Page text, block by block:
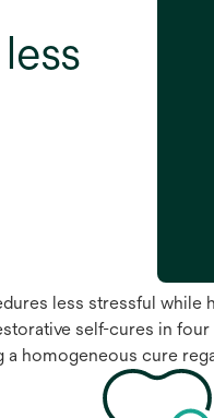
less stressful
self-cures in
homogeneous cure